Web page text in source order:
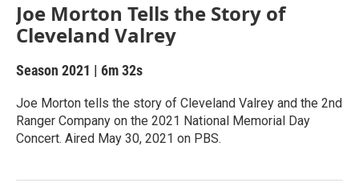
Joe Morton Tells the Story of
Cleveland Valrey
Season 2021 | 6m 32s
Joe Morton tells the story of Cleveland Valrey and the 2nd
Ranger Company on the 2021 National Memorial Day
Concert. Aired May 30, 2021 on PBS.